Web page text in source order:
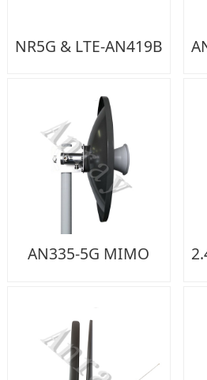
NR5G & LTE-AN419B
AN335-5G MIMO